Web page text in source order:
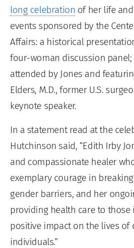
long celebration of her life
events sponsored by the
Affairs: a historical
four-woman discussion
attended by Jones and
Elders, M.D., former U.S.
keynote speaker.
In a statement read at the
Hutchinson said, “Edith Irby
and compassionate healer
exemplary courage in
gender barriers, and her
providing health care to those
positive impact on the lives of
individuals.”